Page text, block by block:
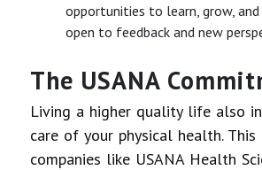
opportunities to learn, grow,
open to feedback and new
The USANA
Living a higher quality life also
care of your physical health. This
companies like USANA Health